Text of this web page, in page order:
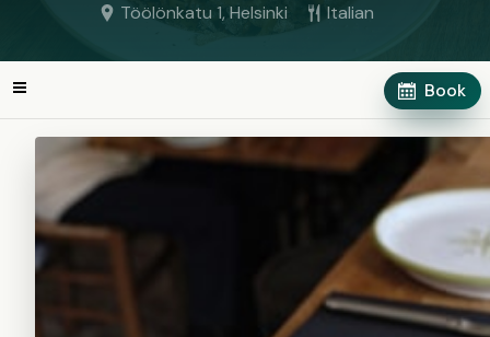
Töölönkatu 1, Helsinki Italian
Book